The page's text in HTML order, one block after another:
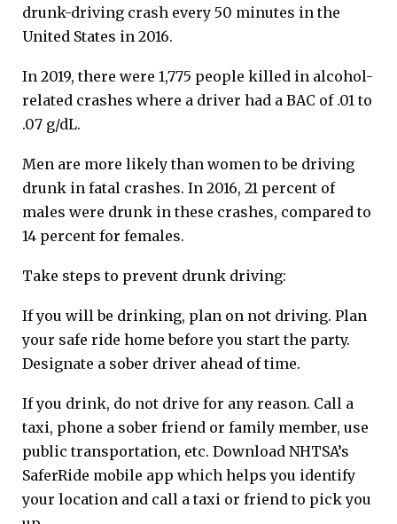
drunk-driving crash every 50 minutes in the
United States in 2016.
In 2019, there were 1,775 people killed in alcohol-
related crashes where a driver had a BAC of .01 to
.07 g/dL.
Men are more likely than women to be driving
drunk in fatal crashes. In 2016, 21 percent of
males were drunk in these crashes, compared to
14 percent for females.
Take steps to prevent drunk driving:
If you will be drinking, plan on not driving. Plan
your safe ride home before you start the party.
Designate a sober driver ahead of time.
If you drink, do not drive for any reason. Call a
taxi, phone a sober friend or family member, use
public transportation, etc. Download NHTSA’s
SaferRide mobile app which helps you identify
your location and call a taxi or friend to pick you